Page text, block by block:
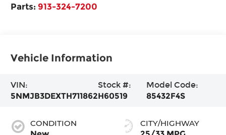
Parts: 913-324-7200
Vehicle Information
VIN:
5NMJB3DEXTH711862
Stock #:
H60519
Model Code:
85432F4S
CONDITION
CITY/HIGHWAY